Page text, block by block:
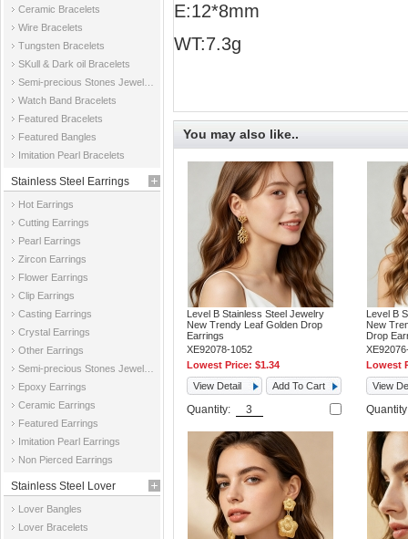
Ceramic Bracelets
Wire Bracelets
Tungsten Bracelets
SKull & Dark oil Bracelets
Watch Band Bracelets
Featured Bracelets
Featured Bangles
Imitation Pearl Bracelets
Stainless Steel Earrings
Hot Earrings
Cutting Earrings
Pearl Earrings
Zircon Earrings
Flower Earrings
Clip Earrings
Casting Earrings
Crystal Earrings
Other Earrings
Epoxy Earrings
Ceramic Earrings
Featured Earrings
Imitation Pearl Earrings
Non Pierced Earrings
Stainless Steel Lover
Jewelry
Lover Bangles
Lover Bracelets
E:12*8mm
WT:7.3g
You may also like..
Level B Stainless Steel Jewelry
New Trendy Leaf Golden Drop
Earrings
XE92078-1052
Lowest Price: $1.34
View Detail
Add To Cart
Quantity:
Level B
New
Drop
Lowest
View